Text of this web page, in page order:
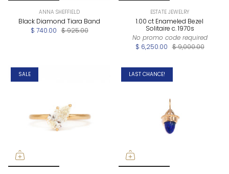
ANNA SHEFFIELD
Black Diamond Tiara Band
$ 740.00 $ 925.00
ESTATE JEWELRY
1.00 ct Enameled Bezel
Solitaire c. 1970s
No promo code required
$ 6,250.00 $ 9,000.00
SALE LAST CHANCE!